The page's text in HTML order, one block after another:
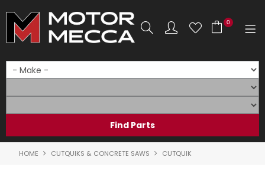
0
HOME
PRODUCTS
HOME CUTQUIKS & CONCRETE SAWS CUTQUIK